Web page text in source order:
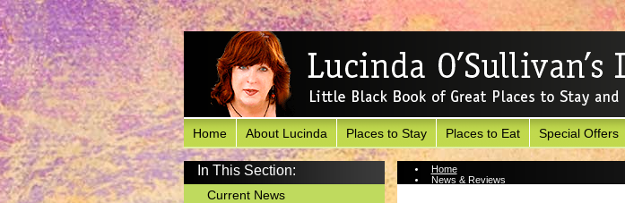
Home About Lucinda Places to Stay Places to Eat Special Offers
In This Section:
Current News
Home
News & Reviews